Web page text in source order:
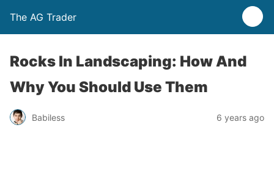
The AG Trader
Rocks In Landscaping: How And
Why You Should Use Them
Babiless 6 years ago